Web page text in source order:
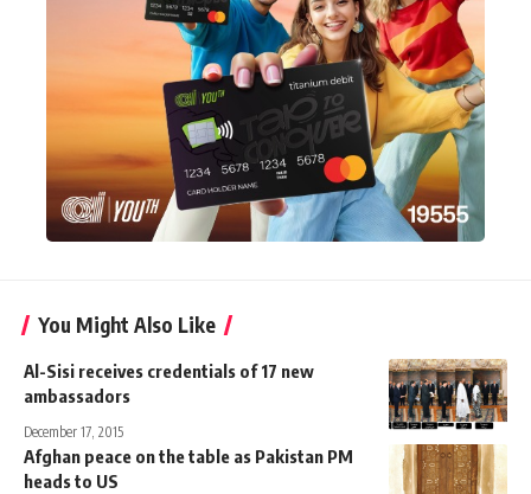
You Might Also Like
Al-Sisi receives credentials of 17 new
ambassadors
December 17, 2015
Afghan peace on the table as Pakistan PM
heads to US